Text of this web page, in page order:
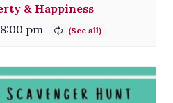
& Happiness
8:00 pm